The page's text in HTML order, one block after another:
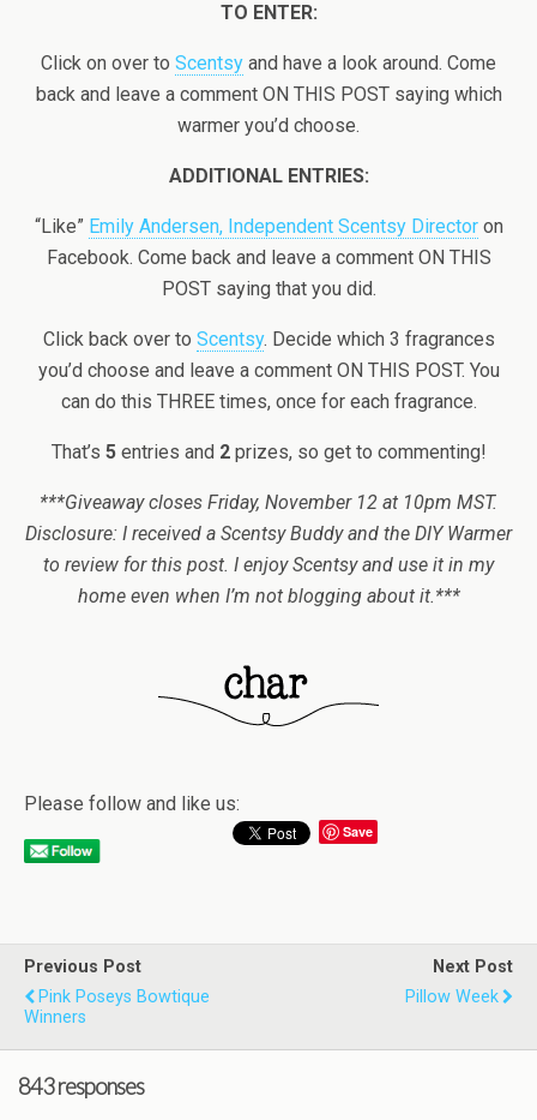
TO ENTER:
Click on over to Scentsy and have a look around. Come
back and leave a comment ON THIS POST saying which
warmer you’d choose.
ADDITIONAL ENTRIES:
“Like” Emily Andersen, Independent Scentsy Directoron
Facebook. Come back and leave a comment ON THIS
POST saying that you did.
Click back over to Scentsy. Decide which 3 fragrances
you’d choose and leave a comment ON THIS POST. You
can do this THREE times, once for each fragrance.
That’s 5entries and 2prizes, so get to commenting!
***Giveaway closes Friday, November 12 at 10pm MST.
Disclosure: I received a Scentsy Buddy and the DIY Warmer
to review for this post. I enjoy Scentsy and use it in my
home even when I’m not blogging about it.***
Please follow and like us:
Save
Previous Post
Pink Poseys Bowtique
Winners
Next Post
Pillow Week
843 responses